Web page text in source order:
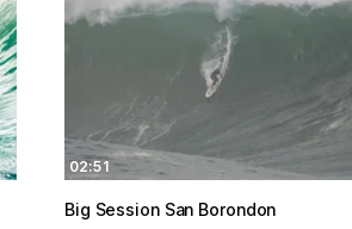
02:51
Big Session San Borondon